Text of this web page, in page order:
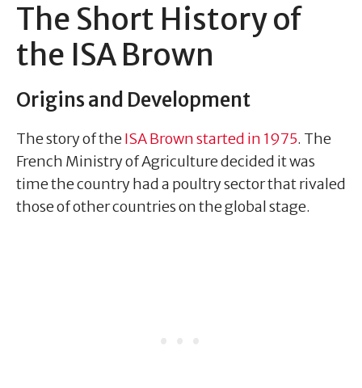
The Short History of
the ISA Brown
Origins and Development
The story of theISA Brown started in 1975. The
French Ministry of Agriculture decided it was
time the country had a poultry sector that rivaled
those of other countries on the global stage.